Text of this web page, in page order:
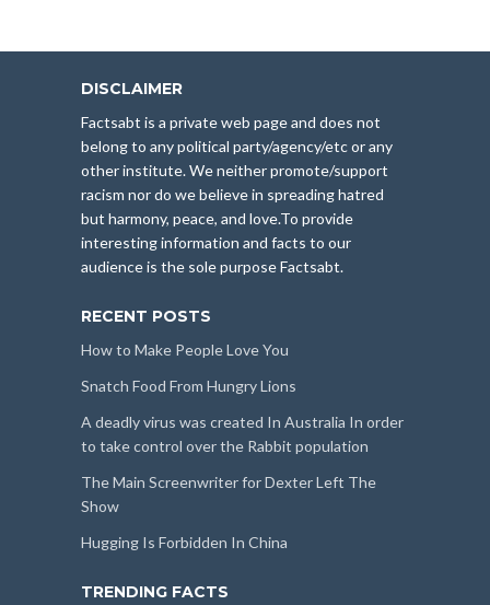
DISCLAIMER
Factsabt is a private web page and does not
belong to any political party/agency/etc or any
other institute. We neither promote/support
racism nor do we believe in spreading hatred
but harmony, peace, and love.To provide
interesting information and facts to our
audience is the sole purpose Factsabt.
RECENT POSTS
How to Make People Love You
Snatch Food From Hungry Lions
A deadly virus was created In Australia In order
to take control over the Rabbit population
The Main Screenwriter for Dexter Left The
Show
Hugging Is Forbidden In China
TRENDING FACTS